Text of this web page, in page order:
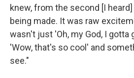
knew, from the second [I
being made. It was raw
wasn't just 'Oh, my God, I gotta
'Wow, that's so cool' and
see."